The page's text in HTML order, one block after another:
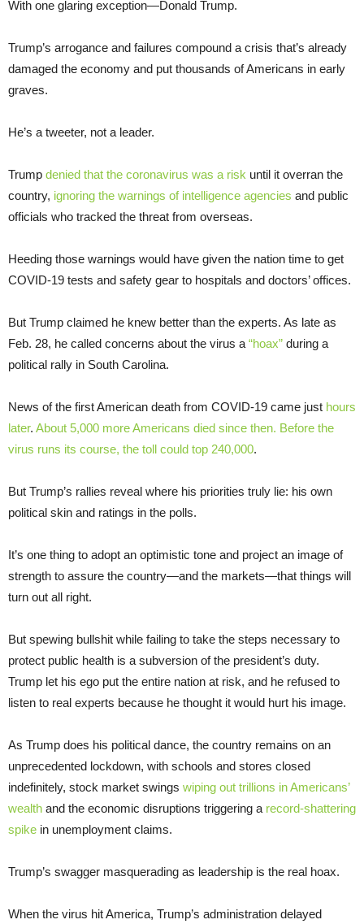
With one glaring exception—Donald Trump.
Trump’s arrogance and failures compound a crisis that’s already
damaged the economy and put thousands of Americans in early
graves.
He’s a tweeter, not a leader.
Trump denied that the coronavirus was a risk until it overran the
country, ignoring the warnings of intelligence agencies and public
officials who tracked the threat from overseas.
Heeding those warnings would have given the nation time to get
COVID-19 tests and safety gear to hospitals and doctors’ offices.
But Trump claimed he knew better than the experts. As late as
Feb. 28, he called concerns about the virus a “hoax” during a
political rally in South Carolina.
News of the first American death from COVID-19 came just hours
later. About 5,000 more Americans died since then. Before the
virus runs its course, the toll could top 240,000.
But Trump’s rallies reveal where his priorities truly lie: his own
political skin and ratings in the polls.
It’s one thing to adopt an optimistic tone and project an image of
strength to assure the country—and the markets—that things will
turn out all right.
But spewing bullshit while failing to take the steps necessary to
protect public health is a subversion of the president’s duty.
Trump let his ego put the entire nation at risk, and he refused to
listen to real experts because he thought it would hurt his image.
As Trump does his political dance, the country remains on an
unprecedented lockdown, with schools and stores closed
indefinitely, stock market swings wiping out trillions in Americans’
wealth and the economic disruptions triggering a record-shattering
spike in unemployment claims.
Trump’s swagger masquerading as leadership is the real hoax.
When the virus hit America, Trump’s administration delayed